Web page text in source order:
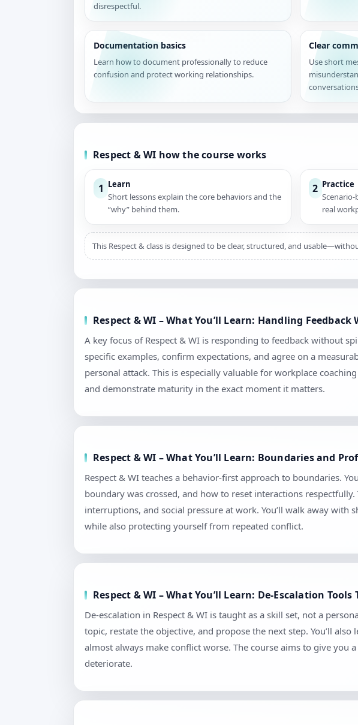
disrespectful.
Documentation basics
Learn how to document professionally to reduce
confusion and protect working relationships.
Clear
Use short
Respect & WI how the course works
1 Learn
Short lessons explain the core behaviors and the
“why” behind them.
2 Practice
real
This Respect & class is designed to be clear, structured, and
Respect & WI – What You’ll Learn: Handling
A key focus of Respect & WI is responding to feedback without
specific examples, confirm expectations, and agree on a
personal attack. This is especially valuable for workplace
and demonstrate maturity in the exact moment it matters.
Respect & WI – What You’ll Learn: Boundaries and
Respect & WI teaches a behavior-first approach to boundaries.
boundary was crossed, and how to reset interactions
interruptions, and social pressure at work. You’ll walk away
while also protecting yourself from repeated conflict.
Respect & WI – What You’ll Learn: De-Escalation Tools
De-escalation in Respect & WI is taught as a skill set, not a
topic, restate the objective, and propose the next step. You’ll
almost always make conflict worse. The course aims to give you
deteriorate.